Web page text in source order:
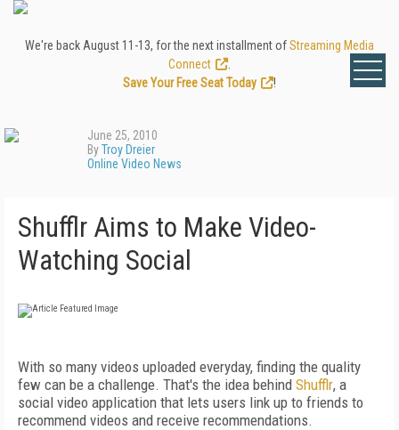
We're back August 11-13, for the next installment ofStreaming Media
Connect
Save Your Free Seat Today
!
June 25, 2010
ByTroy Dreier
Online Video News
Shufflr Aims to Make Video-
Watching Social
With so many videos uploaded everyday, finding the quality
few can be a challenge. That's the idea behind Shufflr, a
social video application that lets users link up to friends to
recommend videos and receive recommendations.